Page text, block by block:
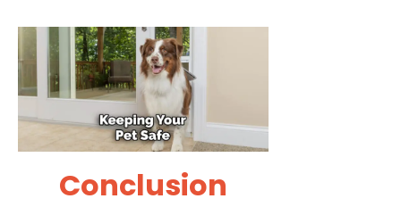
Conclusion